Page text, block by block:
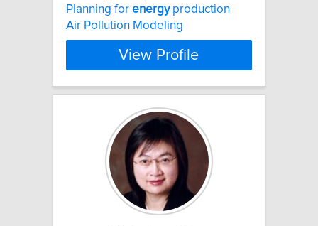
Planning for energyproduction
Air Pollution Modeling
View Profile